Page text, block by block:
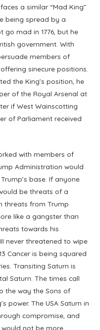
a similar “Mad King”
being spread by a
go mad in 1776, but he
government. With
members of
sinecure positions.
the King’s position, he
of the Royal Arsenal at
if West Wainscotting
of Parliament received
with members of
Administration would
base. If anyone
be threats of a
threats from Trump
like a gangster than
towards his
never threatened to wipe
Cancer is being squared
Transiting Saturn is
Saturn. The times call
the way the Sons of
power. The USA Saturn in
compromise, and
not be more